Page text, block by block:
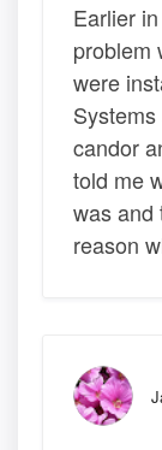
Earlier
problem
were
candor
told me
was and
reason